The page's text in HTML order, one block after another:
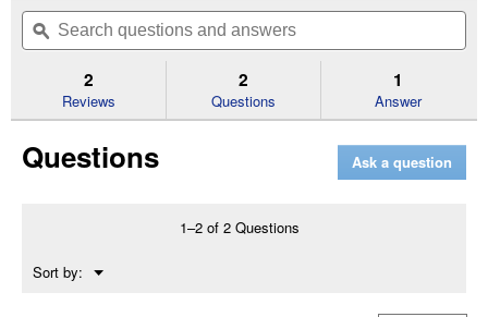
of
Read
Gallon
ben
Paint
will
navigate
to
reviews.
Search
questions
and
ϙ
2
Reviews
2
Questions
1
Answer
Questions Ask a question
1–2 of 2 Questions
Sort by: ▼
Menu